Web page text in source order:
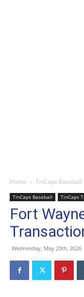
Home TinCaps Baseball
TinCaps Baseball TinCaps
Fort
Wednesday, May 20th, 2026